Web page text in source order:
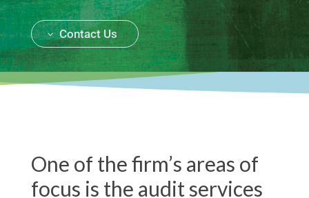
Contact Us
One of the firm’s areas of
focus is the audit services